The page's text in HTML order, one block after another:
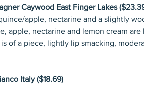
Caywood East Finger Lakes
apple, nectarine and a slightly
apple, nectarine and lemon cream
of a piece, lightly lip smacking,
Italy ($18.69)